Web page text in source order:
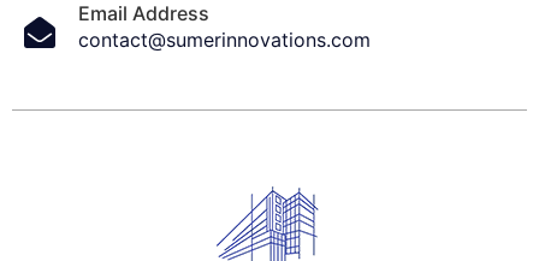
Email Address
contact@sumerinnovations.com